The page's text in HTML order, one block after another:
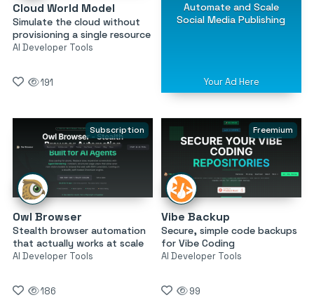
Cloud World Model
Simulate the cloud without
provisioning a single resource
AI Developer Tools
191
Automate and Scale
Social Media Publishing
Your Ad Here
Subscription
Owl Browser
Stealth browser automation
that actually works at scale
AI Developer Tools
186
Freemium
Vibe Backup
Secure, simple code backups
for Vibe Coding
AI Developer Tools
99